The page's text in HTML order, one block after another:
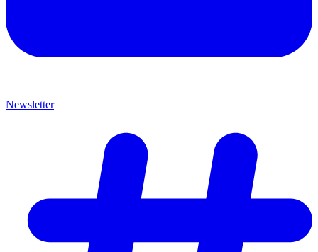
Newsletter